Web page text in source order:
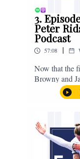
3.
Peter
Podcast
57:08 |
Now that the
Browny and
North End,
window and
questions for
Facebook or
of those